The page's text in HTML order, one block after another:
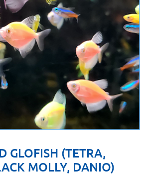
GLOFISH (TETRA,
MOLLY, DANIO)